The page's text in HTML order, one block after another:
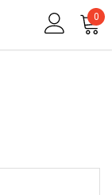
0